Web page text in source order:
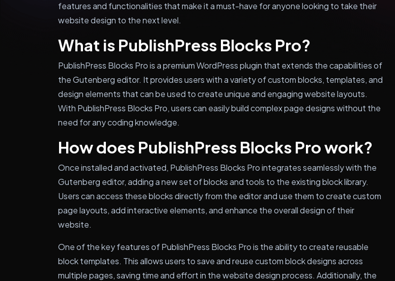
features and functionalities that make it a must-have for anyone looking to take their
website design to the next level.
What is PublishPress Blocks Pro?
PublishPress Blocks Pro is a premium WordPress plugin that extends the capabilities of
the Gutenberg editor. It provides users with a variety of custom blocks, templates, and
design elements that can be used to create unique and engaging website layouts.
With PublishPress Blocks Pro, users can easily build complex page designs without the
need for any coding knowledge.
How does PublishPress Blocks Pro work?
Once installed and activated, PublishPress Blocks Pro integrates seamlessly with the
Gutenberg editor, adding a new set of blocks and tools to the existing block library.
Users can access these blocks directly from the editor and use them to create custom
page layouts, add interactive elements, and enhance the overall design of their
website.
One of the key features of PublishPress Blocks Pro is the ability to create reusable
block templates. This allows users to save and reuse custom block designs across
multiple pages, saving time and effort in the website design process. Additionally, the